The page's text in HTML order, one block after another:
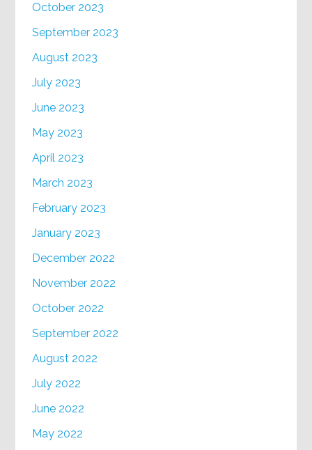
October 2023
September 2023
August 2023
July 2023
June 2023
May 2023
April 2023
March 2023
February 2023
January 2023
December 2022
November 2022
October 2022
September 2022
August 2022
July 2022
June 2022
May 2022